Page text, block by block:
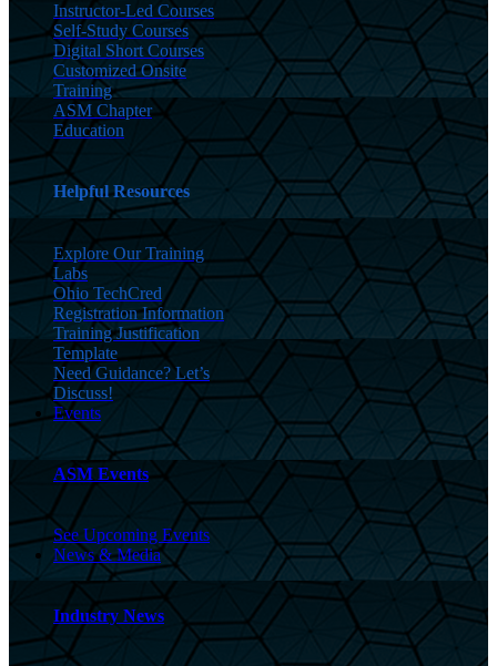
Instructor-Led Courses
Self-Study Courses
Digital Short Courses
Customized Onsite
Training
ASM Chapter
Education
Helpful Resources
Explore Our Training
Labs
Ohio TechCred
Registration Information
Training Justification
Template
Need Guidance? Let’s
Discuss!
Events
ASM Events
See Upcoming Events
News & Media
Industry News